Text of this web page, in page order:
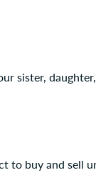
sister,
buy and sell